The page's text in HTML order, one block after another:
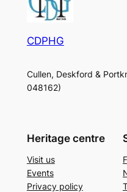
CDPHG
Cullen, Deskford &
048162)
Heritage centre
Visit us
Events
Privacy policy